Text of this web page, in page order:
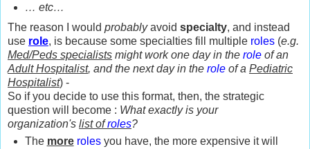
… etc…
The reason I would probablyavoid specialty, and instead
use role, is because some specialties fill multiple roles (e.g.
Med/Peds specialists might work one day in the role of an
Adult Hospitalist, and the next day in the role of a Pediatric
Hospitalist) -
So if you decide to use this format, then, the strategic
question will become : What exactly is your
organization's list ofroles?
The more rolesyou have, the more expensive it will